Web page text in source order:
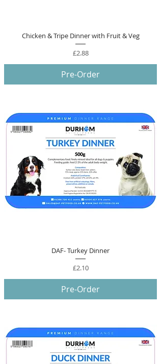
Chicken & Tripe Dinner with Fruit & Veg
Price
£2.88
Pre-Order
DAF- Turkey Dinner
Price
£2.10
Pre-Order